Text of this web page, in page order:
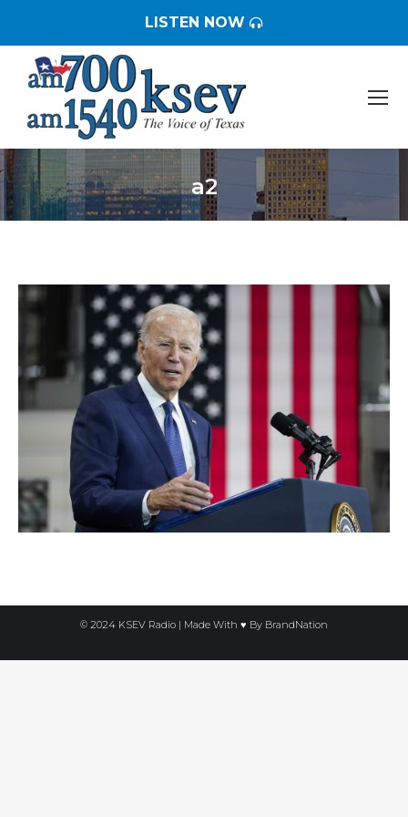
LISTEN NOW
a2
You are here:
© 2024 KSEV Radio | Made With ♥ By BrandNation